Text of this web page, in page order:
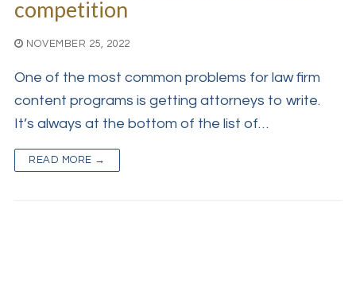
competition
NOVEMBER 25, 2022
One of the most common problems for law firm
content programs is getting attorneys to write.
It’s always at the bottom of the list of…
READ MORE →